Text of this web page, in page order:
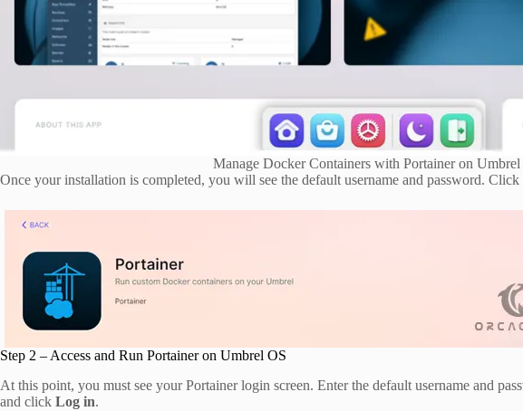
Manage Docker Containers with Portainer on Umbrel
Once your installation is completed, you will see the default username and password. Click
Step 2 – Access and Run Portainer on Umbrel OS
At this point, you must see your Portainer login screen. Enter the default username and
and click Log in.